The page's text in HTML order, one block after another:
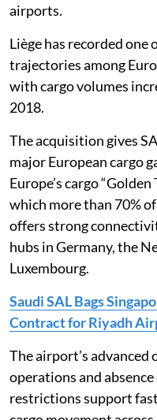
airports.
Liège has recorded
trajectories among
with cargo volumes
2018.
The acquisition gives
major European cargo
Europe’s cargo
which more than 70%
offers strong
hubs in Germany, the
Luxembourg.
Saudi SAL Bags
Contract for Riyadh
The airport’s
operations and
restrictions support